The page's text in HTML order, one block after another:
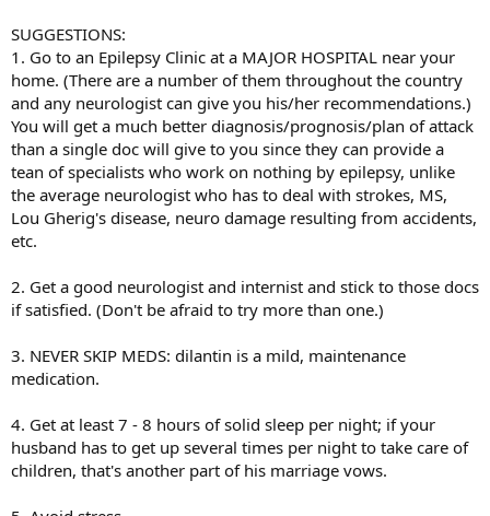
SUGGESTIONS:
1. Go to an Epilepsy Clinic at a MAJOR HOSPITAL near your
home. (There are a number of them throughout the country
and any neurologist can give you his/her recommendations.)
You will get a much better diagnosis/prognosis/plan of attack
than a single doc will give to you since they can provide a
tean of specialists who work on nothing by epilepsy, unlike
the average neurologist who has to deal with strokes, MS,
Lou Gherig's disease, neuro damage resulting from accidents,
etc.
2. Get a good neurologist and internist and stick to those docs
if satisfied. (Don't be afraid to try more than one.)
3. NEVER SKIP MEDS: dilantin is a mild, maintenance
medication.
4. Get at least 7 - 8 hours of solid sleep per night; if your
husband has to get up several times per night to take care of
children, that's another part of his marriage vows.